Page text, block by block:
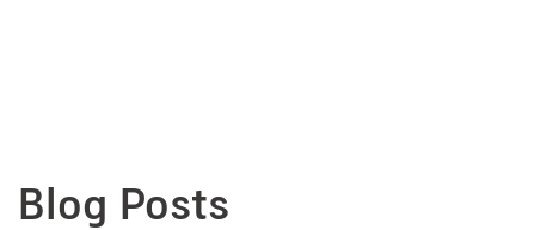
Blog Posts